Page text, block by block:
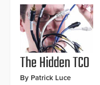
The Hidden TCO
By Patrick Luce